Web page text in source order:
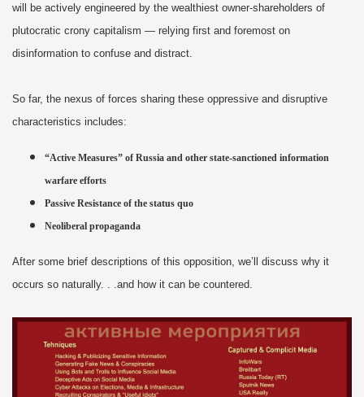
will be actively engineered by the wealthiest owner-shareholders of
plutocratic crony capitalism — relying first and foremost on
disinformation to confuse and distract.
So far, the nexus of forces sharing these oppressive and disruptive
characteristics includes:
“Active Measures” of Russia and other state-sanctioned information
warfare efforts
Passive Resistance of the status quo
Neoliberal propaganda
After some brief descriptions of this opposition, we’ll discuss why it
occurs so naturally. . .and how it can be countered.